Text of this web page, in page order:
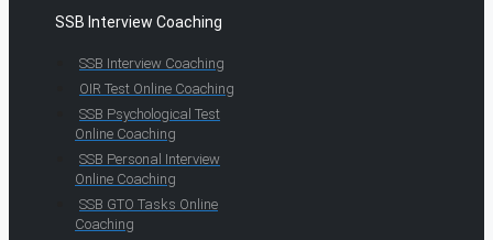
SSB Interview Coaching
SSB Interview Coaching
OIR Test Online Coaching
SSB Psychological Test
Online Coaching
SSB Personal Interview
Online Coaching
SSB GTO Tasks Online
Coaching